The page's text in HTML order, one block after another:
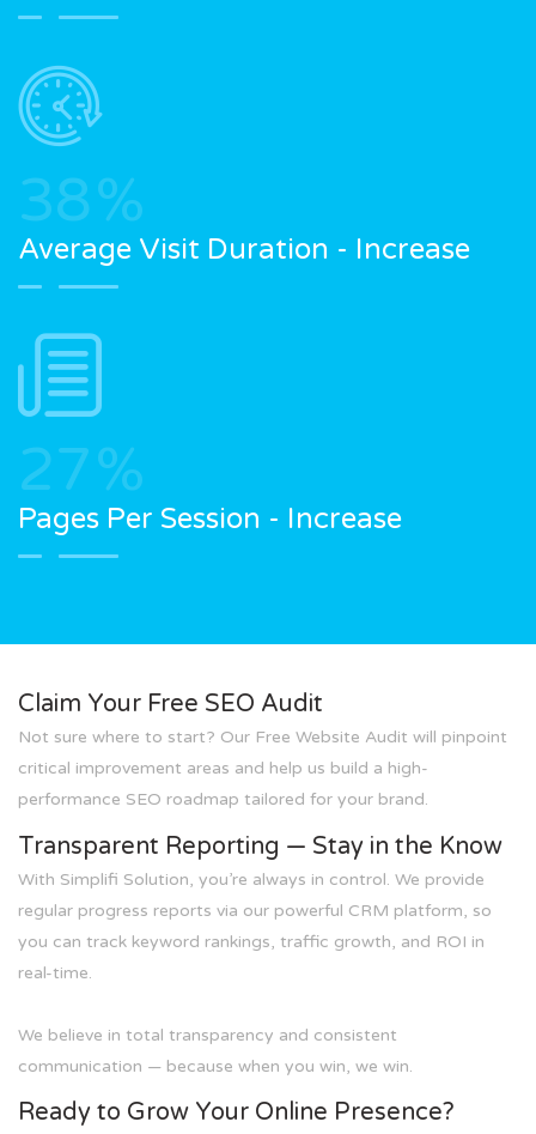
38%
Average Visit Duration - Increase
27%
Pages Per Session - Increase
Claim Your Free SEO Audit
Not sure where to start? Our Free Website Audit will pinpoint
critical improvement areas and help us build a high-
performance SEO roadmap tailored for your brand.
Transparent Reporting — Stay in the Know
With Simplifi Solution, you’re always in control. We provide
regular progress reports via our powerful CRM platform, so
you can track keyword rankings, traffic growth, and ROI in
real-time.
We believe in total transparency and consistent
communication — because when you win, we win.
Ready to Grow Your Online Presence?